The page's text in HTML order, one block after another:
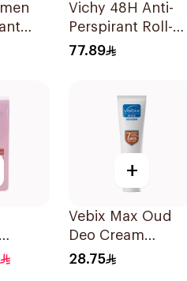
Vichy 48H Anti-
Perspirant Roll-On
50Ml
77.89
On
+
Vebix Max Oud
Deo Cream
Alcohol-Free
28.75